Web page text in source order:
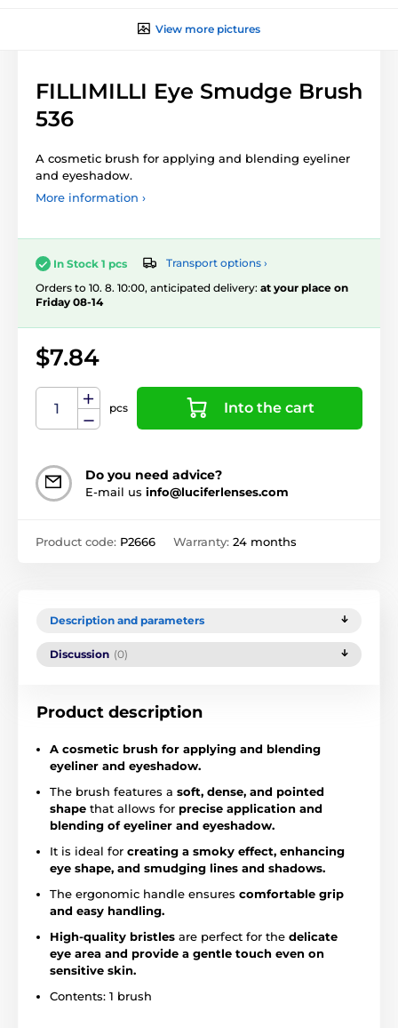
View more pictures
FILLIMILLI Eye Smudge Brush
536
A cosmetic brush for applying and blending eyeliner
and eyeshadow.
More information ›
In Stock 1 pcs
Transport options ›
Orders to 10. 8. 10:00, anticipated delivery: at your place on
Friday 08-14
$7.84
pcs Into the cart
Do you need advice?
E-mail us info@luciferlenses.com
Product code: P2666 Warranty: 24 months
Description and parameters
Discussion (0)
Product description
A cosmetic brush for applying and blending
eyeliner and eyeshadow.
The brush features a soft, dense, and pointed
shape that allows for precise application and
blending of eyeliner and eyeshadow.
It is ideal for creating a smoky effect, enhancing
eye shape, and smudging lines and shadows.
The ergonomic handle ensures comfortable grip
and easy handling.
High-quality bristles are perfect for the delicate
eye area and provide a gentle touch even on
sensitive skin.
Contents: 1 brush